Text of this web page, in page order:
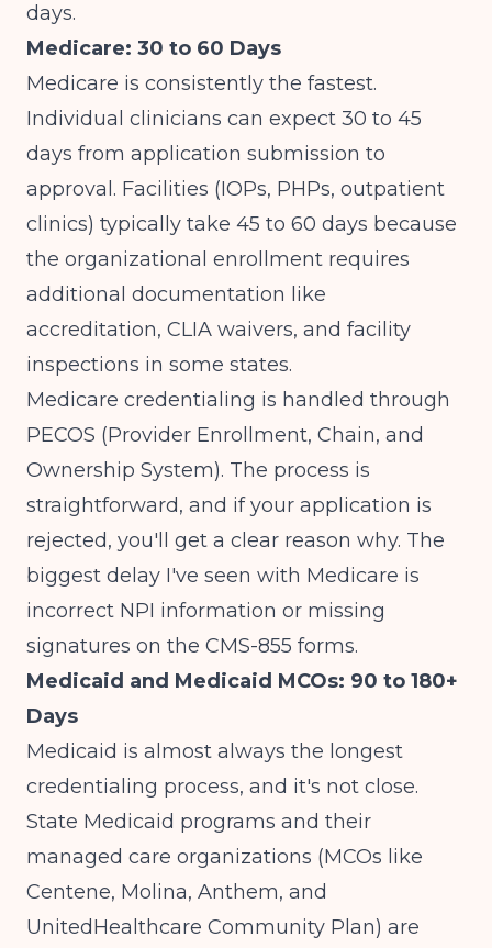
days.
Medicare: 30 to 60 Days
Medicare is consistently the fastest.
Individual clinicians can expect 30 to 45
days from application submission to
approval. Facilities (IOPs, PHPs, outpatient
clinics) typically take 45 to 60 days because
the organizational enrollment requires
additional documentation like
accreditation, CLIA waivers, and facility
inspections in some states.
Medicare credentialing is handled through
PECOS (Provider Enrollment, Chain, and
Ownership System). The process is
straightforward, and if your application is
rejected, you'll get a clear reason why. The
biggest delay I've seen with Medicare is
incorrect NPI information or missing
signatures on the CMS-855 forms.
Medicaid and Medicaid MCOs: 90 to 180+
Days
Medicaid is almost always the longest
credentialing process, and it's not close.
State Medicaid programs and their
managed care organizations (MCOs like
Centene, Molina, Anthem, and
UnitedHealthcare Community Plan) are